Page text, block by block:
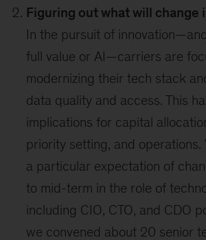
Figuring out what will change
In the pursuit of
full value or AI—carriers are
modernizing their tech stack
data quality and access. This
implications for capital
priority setting, and operations.
a particular expectation of
to mid-term in the role of
including CIO, CTO, and CDO
we convened about 20 senior